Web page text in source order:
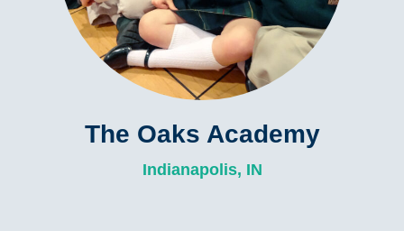
The Oaks Academy
Indianapolis, IN